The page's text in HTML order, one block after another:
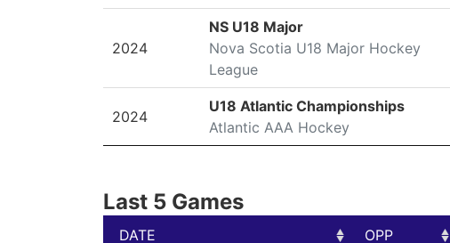
2024
NS U18 Major
Nova Scotia U18 Major Hockey
League
2024
U18 Atlantic Championships
Atlantic AAA Hockey
Last 5 Games
DATE
OPP